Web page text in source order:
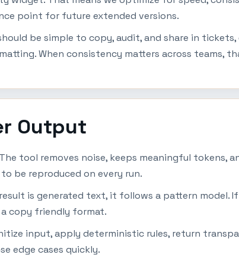
point for future extended versions.
be simple to copy, audit, and share in tickets,
When consistency matters across teams,
Output
tool removes noise, keeps meaningful tokens,
be reproduced on every run.
is generated text, it follows a pattern model.
copy friendly format.
input, apply deterministic rules, return
edge cases quickly.